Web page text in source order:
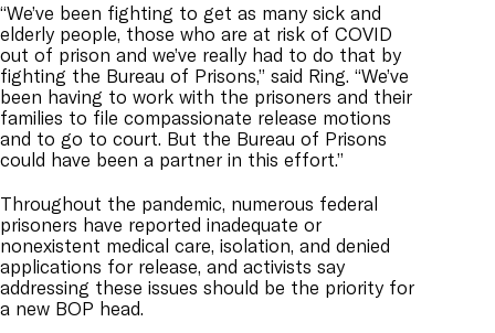
“We’ve been fighting to get as many sick and
elderly people, those who are at risk of COVID
out of prison and we’ve really had to do that by
fighting the Bureau of Prisons,” said Ring. “We’ve
been having to work with the prisoners and their
families to file compassionate release motions
and to go to court. But the Bureau of Prisons
could have been a partner in this effort.”
Throughout the pandemic, numerous federal
prisoners have reported inadequate or
nonexistent medical care, isolation, and denied
applications for release, and activists say
addressing these issues should be the priority for
a new BOP head.